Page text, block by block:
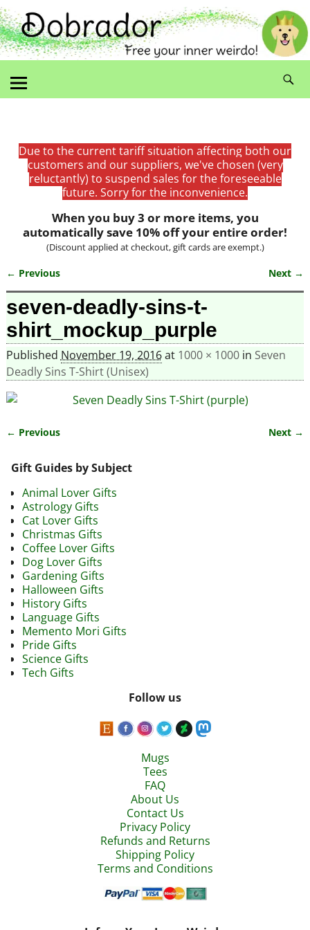
Due to the current tariff situation affecting both our
customers and our suppliers, we've chosen (very
reluctantly) to suspend sales for the foreseeable
future. Sorry for the inconvenience.
When you buy 3 or more items, you
automatically save 10% off your entire order!
(Discount applied at checkout, gift cards are exempt.)
Image navigation
← Previous Next →
seven-deadly-sins-t-
shirt_mockup_purple
Published November 19, 2016at 1000 × 1000in Seven
Deadly Sins T-Shirt (Unisex)
← Previous Next →
Gift Guides by Subject
Animal Lover Gifts
Astrology Gifts
Cat Lover Gifts
Christmas Gifts
Coffee Lover Gifts
Dog Lover Gifts
Gardening Gifts
Halloween Gifts
History Gifts
Language Gifts
Memento Mori Gifts
Pride Gifts
Science Gifts
Tech Gifts
Follow us
Mugs
Tees
FAQ
About Us
Contact Us
Privacy Policy
Refunds and Returns
Shipping Policy
Terms and Conditions